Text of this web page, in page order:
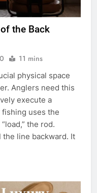
the Back
0 11 mins
physical space
Anglers need this
execute a
uses the
the rod.
line backward. It